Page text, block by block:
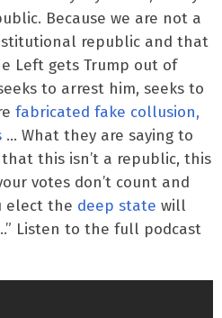
Because we are not a
republic and that
Left gets Trump out of
to arrest him, seeks to
fabricated fake collusion,
… What they are saying to
this isn’t a republic, this
votes don’t count and
elect the deep state will
Listen to the full podcast